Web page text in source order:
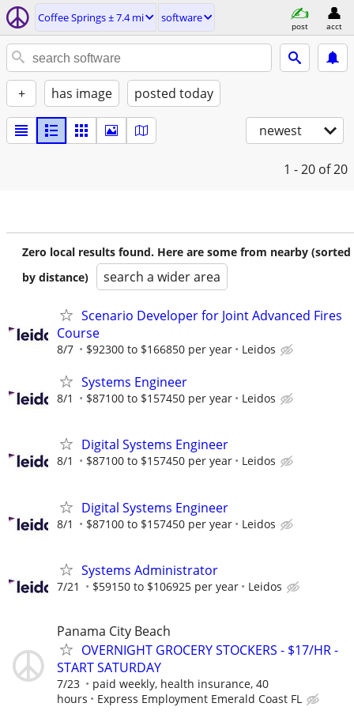
Coffee Springs ± 7.4 mi software
post acct
+ has image posted today
newest
1 - 20 of 20
Zero local results found. Here are some from nearby (sorted
by distance)
search a wider area
Scenario Developer for Joint Advanced Fires
Course
8/7 $92300 to $166850 per year Leidos
Systems Engineer
8/1 $87100 to $157450 per year Leidos
Digital Systems Engineer
8/1 $87100 to $157450 per year Leidos
Digital Systems Engineer
8/1 $87100 to $157450 per year Leidos
Systems Administrator
7/21 $59150 to $106925 per year Leidos
Panama City Beach
OVERNIGHT GROCERY STOCKERS - $17/HR -
START SATURDAY
7/23
paid weekly, health insurance, 40
hours
Express Employment Emerald Coast FL